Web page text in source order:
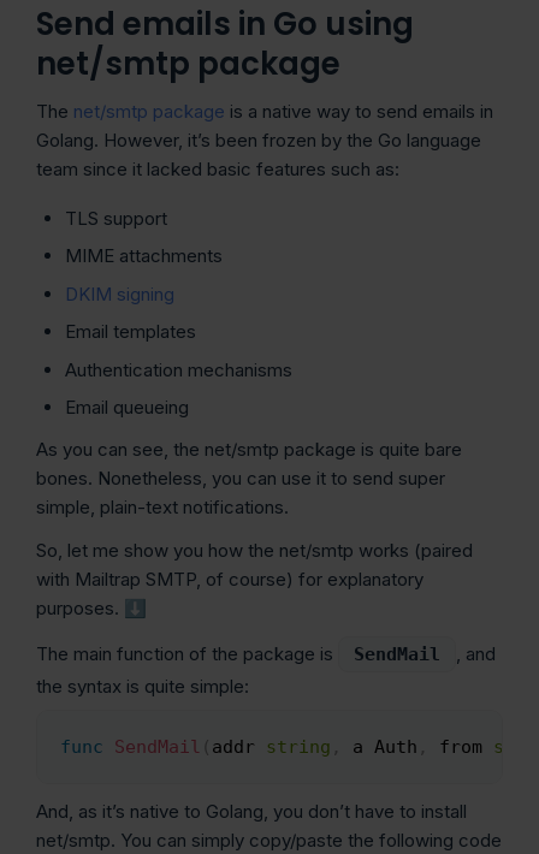
Send emails in Go using
net/smtp package
The net/smtp package is a native way to send emails in
Golang. However, it’s been frozen by the Go language
team since it lacked basic features such as:
TLS support
MIME attachments
DKIM signing
Email templates
Authentication mechanisms
Email queueing
As you can see, the net/smtp package is quite bare
bones. Nonetheless, you can use it to send super
simple, plain-text notifications.
So, let me show you how the net/smtp works (paired
with Mailtrap SMTP, of course) for explanatory
purposes. ⬇️
The main function of the package is SendMail
, and
the syntax is quite simple:
func SendMail ( addr string , a Auth , from
Copy
And, as it’s native to Golang, you don’t have to install
net/smtp. You can simply copy/paste the following code